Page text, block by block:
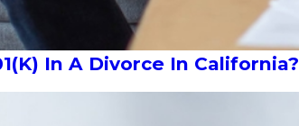
In A Divorce In California?